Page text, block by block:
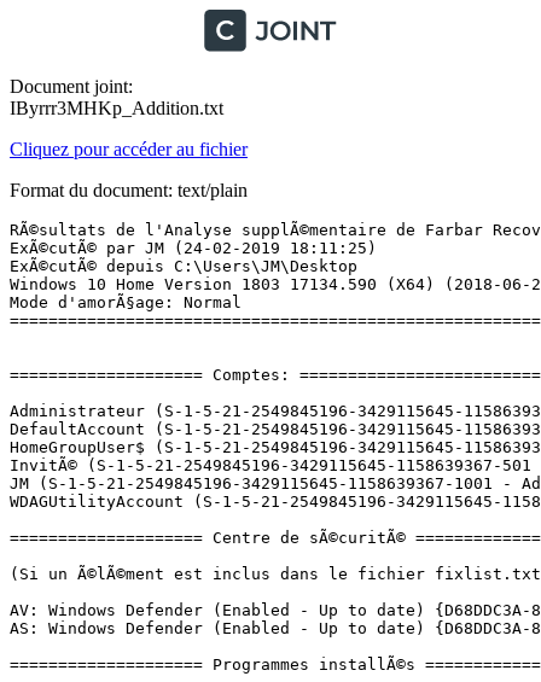
Document joint:
IByrrr3MHKp_Addition.txt
Cliquez pour accéder au fichier
Format du document: text/plain
RÃ©sultats de l'Analyse supplÃ©mentaire de Farbar Recovery Scan Tool (x64) Version: 24.02.2019
ExÃ©cutÃ© par JM (24-02-2019 18:11:25)
ExÃ©cutÃ© depuis C:\Users\JM\Desktop
Windows 10 Home Version 1803 17134.590 (X64) (2018-06-26 04:36:23)
Mode d'amorÃ§age: Normal
==========================================================


==================== Comptes: =============================

Administrateur (S-1-5-21-2549845196-3429115645-1158639367-500 - Administrator - Disabled)
DefaultAccount (S-1-5-21-2549845196-3429115645-1158639367-503 - Limited - Disabled)
HomeGroupUser$ (S-1-5-21-2549845196-3429115645-1158639367-1004 - Limited - Enabled)
InvitÃ© (S-1-5-21-2549845196-3429115645-1158639367-501 - Limited - Enabled)
JM (S-1-5-21-2549845196-3429115645-1158639367-1001 - Administrator - Enabled) => C:\Users\JM
WDAGUtilityAccount (S-1-5-21-2549845196-3429115645-1158639367-504 - Limited - Disabled)

==================== Centre de sÃ©curitÃ© ========================

(Si un Ã©lÃ©ment est inclus dans le fichier fixlist.txt, il sera supprimÃ©.)

AV: Windows Defender (Enabled - Up to date) {D68DDC3A-831F-4fae-9E44-DA132C1ACF46}
AS: Windows Defender (Enabled - Up to date) {D68DDC3A-831F-4fae-9E44-DA132C1ACF46}

==================== Programmes installÃ©s ======================

(Seuls les logiciels publicitaires ('adware') avec la marque 'cachÃ©' ('Hidden') sont susceptibles d'Ãªtre ajoutÃ©s au fichier fixlist.txt pour qu'ils ne soient plus masquÃ©s. Les programmes publicitaires devront Ãªtre dÃ©sinstallÃ©s manuellement.)

4K Video Downloader 4.4 (HKLM-x32\...\{F350AF86-CD2C-45DC-9F5E-9C1A6789E537}) (Version: 4.4.0.2235 - Open Media LLC)
Adobe Acrobat 9 Pro - English, FranÃ§ais, Deutsch (HKLM-x32\...\{AC76BA86-1033-F400-7760-000000000004}{AC76BA86-1033-F400-7760-000000000004}) (Version: 9.0.0 - Adobe Systems)
Adobe Digital Editions 4.5 (HKLM-x32\...\Adobe Digital Editions 4.5) (Version: 4.5.10 - Adobe Systems Incorporated)
Adobe Flash Player 32 NPAPI (HKLM-x32\...\Adobe Flash Player NPAPI) (Version: 32.0.0.142 - Adobe Systems Incorporated)
Amazon Kindle (HKU\S-1-5-21-2549845196-3429115645-1158639367-1001\...\Amazon Kindle) (Version: 1.17.0.44170 - Amazon)
Apple Application Support (32 bits) (HKLM-x32\...\{5A659BE5-849B-484E-A83B-DCB78407F3A4}) (Version: 7.3 - Apple Inc.)
Apple Application Support (64 bits) (HKLM\...\{F8060941-C0AB-4BCE-88AC-F2FDA2E9F286}) (Version: 7.3 - Apple Inc.)
Apple Mobile Device Support (HKLM\...\{5FA8C4BE-8C74-4B9C-9B49-EBF759230189}) (Version: 12.1.0.25 - Apple Inc.)
Apple Software Update (HKLM-x32\...\{A30EA700-5515-48F0-88B0-9E99DC356B88}) (Version: 2.6.0.1 - Apple Inc.)
Bonjour (HKLM\...\{56DDDFB8-7F79-4480-89D5-25E1F52AB28F}) (Version: 3.1.0.1 - Apple Inc.)
calibre 64bit (HKLM\...\{8CD5399E-7215-4BAB-A9F0-EB44B787F7D8}) (Version: 3.39.1 - Kovid Goyal)
Canon IJ Network Scanner Selector EX (HKLM-x32\...\Canon_IJ_Network_Scanner_Selector_EX) (Version: 1.5.4.4 - Canon Inc.)
Canon IJ Network Tool (HKLM-x32\...\Canon_IJ_Network_UTILITY) (Version: 3.7.0 - Canon Inc.)
Canon IJ Scan Utility (HKLM-x32\...\Canon_IJ_Scan_Utility) (Version: 1.1.20.13 - Canon Inc.)
Canon Inkjet Printer/Scanner/TÃ©lÃ©copieur Extended Survey Program (HKLM-x32\...\CANONIJPLM100) (Version: 5.4.0 - Canon Inc.)
Canon MG5700 series MP Drivers (HKLM\...\{1199FAD5-9546-44f3-81CF-FFDB8040B7BF}_Canon_MG5700_series) (Version: 1.00 - Canon Inc.)
Canon MG5700 series On-screen Manual (HKLM-x32\...\Canon MG5700 series On-screen Manual) (Version: 7.8.0 - Canon Inc.)
Canon My Printer (HKLM-x32\...\CanonMyPrinter) (Version: 3.3.0 - Canon Inc.)
Components (HKLM-x32\...\{1720B0E0-C520-43A6-B677-97A1D80F3B99}) (Version: 1.0.023.00 - Lenovo) Hidden
Dolby Digital Plus Advanced Audio (HKLM\...\{B0BFC63F-EA07-419E-960B-3FB2ED5DD0B2}) (Version: 7.6.5.1 - Dolby Laboratories Inc)
Driver and Application Installation (HKLM-x32\...\{6EC299C6-074C-4529-8D5F-2798584BB27B}) (Version: 2.02.0716 - Lenovo)
Enregistrement utilisateur de Canon MG5700 series (HKLM-x32\...\Enregistrement utilisateur de Canon MG5700 series) (Version:  - â­Canon Inc.)
ePUBee DRM Removal (HKLM-x32\...\ePUBee DRM Removal) (Version: 3.1.5.2 - ePUBee Inc.)
Facebook Messenger 2.1.4814.0 (HKLM-x32\...\{7204BDEE-1A48-4D95-A964-44A9250B439E}) (Version: 2.1.4814.0 - Facebook)
Google Chrome (HKLM-x32\...\Google Chrome) (Version: 72.0.3626.109 - Google Inc.)
Google Earth Pro (HKLM\...\{F914BC59-918A-498F-B2E3-B274C9CB48A8}) (Version: 7.3.2.5491 - Google)
Google Update Helper (HKLM-x32\...\{60EC980A-BDA2-4CB6-A427-B07A5498B4CA}) (Version: 1.3.33.23 - Google Inc.) Hidden
HiSuite (HKLM-x32\...\Hi Suite) (Version: 9.0.3.300 - )
Inkscape 0.92.4 (HKLM-x32\...\Inkscape) (Version: 0.92.4 - Inkscape Project)
Intel(R) Management Engine Components (HKLM\...\{1CEAC85D-2590-4760-800F-8DE5E91F3700}) (Version: 11.0.0.1153 - Intel Corporation)
Intel(R) Processor Graphics (HKLM-x32\...\{F0E3AD40-2BBD-4360-9C76-B9AC9A5886EA}) (Version: 10.18.15.4248 - Intel Corporation)
Intel(R) Rapid Storage Technology (HKLM\...\{409CB30E-E457-4008-9B1A-ED1B9EA21140}) (Version: 14.5.0.1081 - Intel Corporation)
IntelÂ® Security Assist (HKLM-x32\...\{4B230374-6475-4A73-BA6E-41015E9C5013}) (Version: 1.0.0.532 - Intel Corporation)
iTunes (HKLM\...\{2F044B6B-7F73-4FA3-A65B-27E11919E65C}) (Version: 12.9.3.3 - Apple Inc.)
Kindle DRM Removal 3.19.208.384 (HKLM-x32\...\{69C8C77C-1001-4562-93D5-F5227EB13260}_is1) (Version: 3.19.208.384 - eBook Converter Team)
LAV Filters 0.55.3 (HKLM-x32\...\lavfilters_is1) (Version: 0.55.3 - Hendrik Leppkes)
Lenovo Blacksilk USB Keyboard Driver (HKLM-x32\...\{B266E062-D6C5-485B-B426-